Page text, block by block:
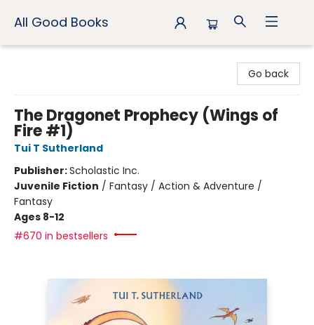
All Good Books
Go back
The Dragonet Prophecy (Wings of
Fire #1)
Tui T Sutherland
Publisher:Scholastic Inc.
Juvenile Fiction / Fantasy / Action & Adventure /
Fantasy
Ages 8-12
#670 in bestsellers